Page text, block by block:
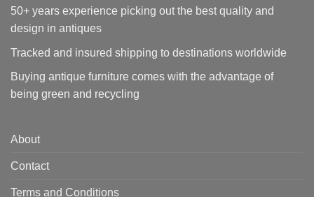
50+ years experience picking out the best quality and
design in antiques
Tracked and insured shipping to destinations worldwide
Buying antique furniture comes with the advantage of
being green and recycling
About
Contact
Terms and Conditions